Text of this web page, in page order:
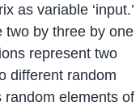
as variable ‘input.’
two by three by one
represent two
different random
random elements of